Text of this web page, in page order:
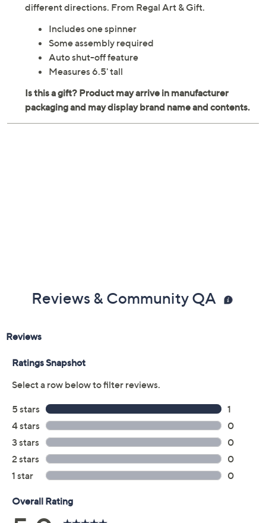
different directions. From Regal Art & Gift.
Includes one spinner
Some assembly required
Auto shut-off feature
Measures 6.5' tall
Reviews & Community QA